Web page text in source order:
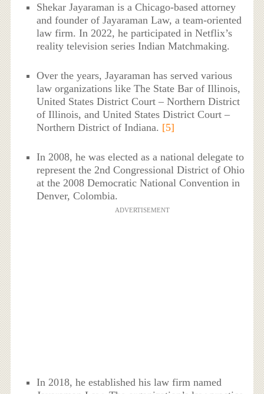
Shekar Jayaraman is a Chicago-based attorney
and founder of Jayaraman Law, a team-oriented
law firm. In 2022, he participated in Netflix’s
reality television series Indian Matchmaking.
Over the years, Jayaraman has served various
law organizations like The State Bar of Illinois,
United States District Court – Northern District
of Illinois, and United States District Court –
Northern District of Indiana. [5]
In 2008, he was elected as a national delegate to
represent the 2nd Congressional District of Ohio
at the 2008 Democratic National Convention in
Denver, Colombia.
ADVERTISEMENT
In 2018, he established his law firm named